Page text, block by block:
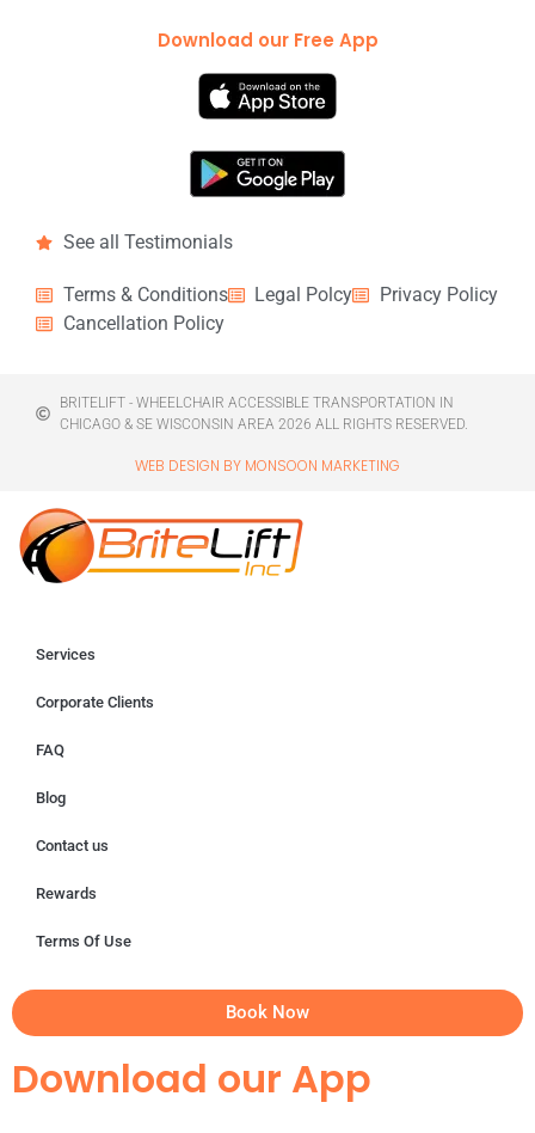
Download our Free App
See all Testimonials
Terms & Conditions Legal Polcy
Privacy Policy
Cancellation Policy
BRITELIFT - WHEELCHAIR ACCESSIBLE TRANSPORTATION IN
CHICAGO & SE WISCONSIN AREA 2026 ALL RIGHTS RESERVED.
WEB DESIGN BY MONSOON MARKETING
Services
Corporate Clients
FAQ
Blog
Contact us
Rewards
Terms Of Use
Book Now
Download our App